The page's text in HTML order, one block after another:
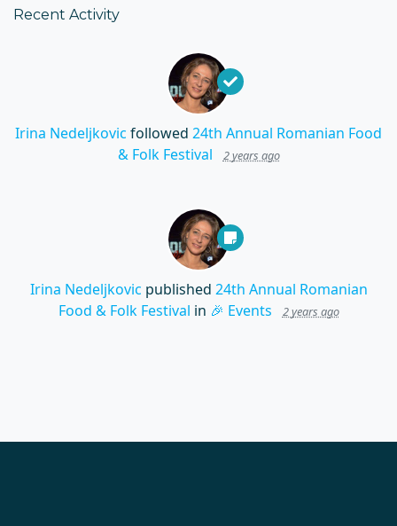
Recent Activity
Irina Nedeljkovic followed 24th Annual Romanian Food
& Folk Festival
2 years ago
Irina Nedeljkovic published 24th Annual Romanian
Food & Folk Festival in 🎉 Events 2 years ago